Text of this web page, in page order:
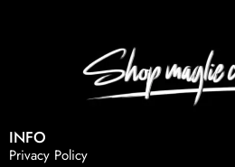
INFO
Privacy Policy